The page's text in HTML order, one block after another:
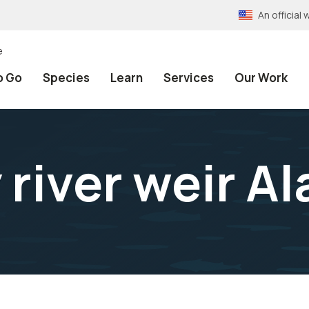
An official
Go Species Learn Services Our Work
weir